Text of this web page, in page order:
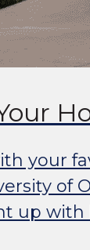
your
of
up